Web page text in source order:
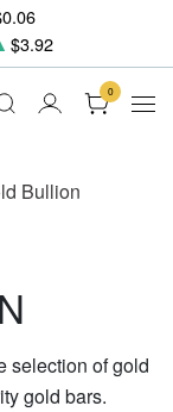
$3.92
0
Bullion
selection of gold
gold bars.